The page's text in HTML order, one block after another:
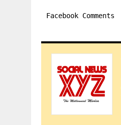
Facebook Comments